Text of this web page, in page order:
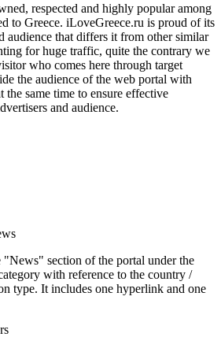
respected and highly popular among
to Greece. iLoveGreece.ru is proud of its
audience that differs it from other similar
for huge traffic, quite the contrary we
who comes here through target
the audience of the web portal with
the same time to ensure effective
and audience.
"News" section of the portal under the
with reference to the country /
type. It includes one hyperlink and one